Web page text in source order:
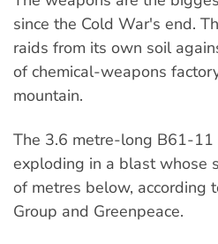
since the Cold War's end.
raids from its own soil
of chemical-weapons
mountain.
The 3.6 metre-long B61-
exploding in a blast whose
of metres below, according
Group and Greenpeace.